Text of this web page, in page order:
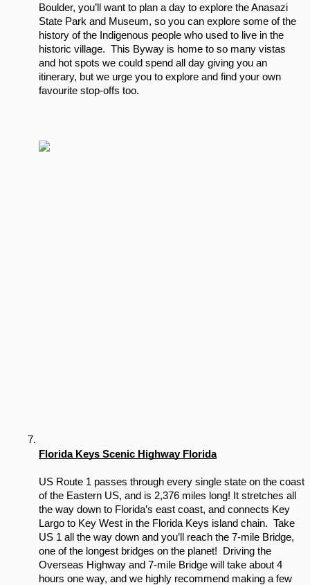
Boulder, you’ll want to plan a day to explore the Anasazi
State Park and Museum, so you can explore some of the
history of the Indigenous people who used to live in the
historic village.  This Byway is home to so many vistas
and hot spots we could spend all day giving you an
itinerary, but we urge you to explore and find your own
favourite stop-offs too.
Florida Keys Scenic Highway Florida
US Route 1 passes through every single state on the coast
of the Eastern US, and is 2,376 miles long! It stretches all
the way down to Florida’s east coast, and connects Key
Largo to Key West in the Florida Keys island chain.  Take
US 1 all the way down and you’ll reach the 7-mile Bridge,
one of the longest bridges on the planet!  Driving the
Overseas Highway and 7-mile Bridge will take about 4
hours one way, and we highly recommend making a few